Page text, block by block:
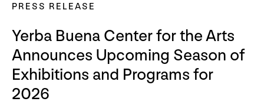
PRESS RELEASE
Yerba Buena Center for the Arts
Announces Upcoming Season of
Exhibitions and Programs for
2026